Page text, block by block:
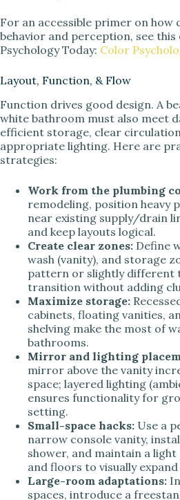
For an accessible primer on how
behavior and perception, see
Psychology Today: Color
Layout, Function, & Flow
Function drives good design. A
white bathroom must also meet
efficient storage, clear
appropriate lighting. Here are
strategies:
Work from the plumbing
remodeling, position heavy
near existing supply/drain
and keep layouts logical.
Create clear zones: Define
wash (vanity), and storage
pattern or slightly different
transition without adding
Maximize storage:
cabinets, floating vanities,
shelving make the most of
bathrooms.
Mirror and lighting
mirror above the vanity
space; layered lighting
ensures functionality for
setting.
Small-space hacks: Use a
narrow console vanity,
shower, and maintain a
and floors to visually
Large-room adaptations:
spaces, introduce a